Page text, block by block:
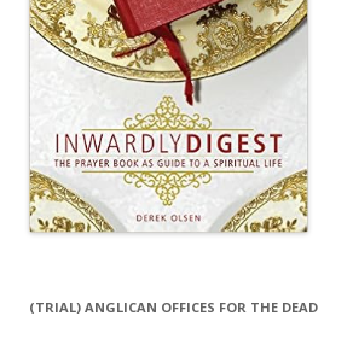
(TRIAL) ANGLICAN OFFICES FOR THE DEAD